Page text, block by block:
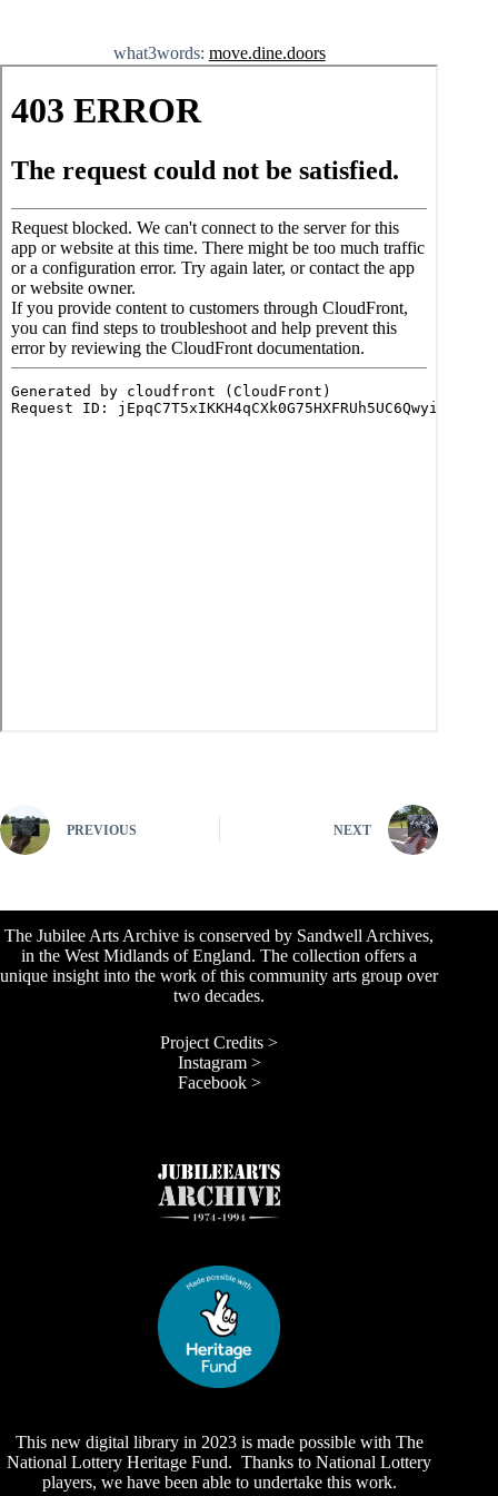
what3words: move.dine.doors
PREVIOUS NEXT
The Jubilee Arts Archive is conserved by Sandwell Archives,
in the West Midlands of England. The collection offers a
unique insight into the work of this community arts group over
two decades.
Project Credits >
Instagram >
Facebook >
This new digital library in 2023 is made possible with The
National Lottery Heritage Fund. Thanks to National Lottery
players, we have been able to undertake this work.